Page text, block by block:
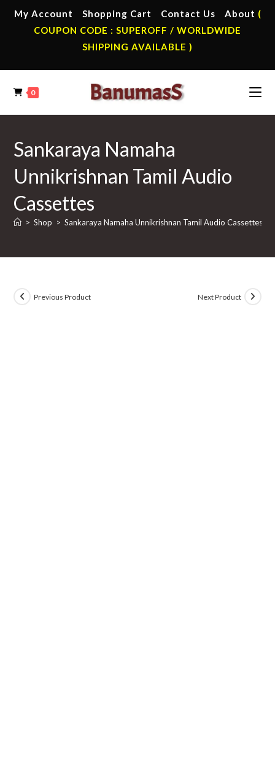
My Account Shopping Cart Contact Us About (
COUPON CODE : SUPEROFF / WORLDWIDE
SHIPPING AVAILABLE )
0
Sankaraya Namaha
Unnikrishnan Tamil Audio
Cassettes
> Shop > Sankaraya Namaha Unnikrishnan Tamil Audio Cassettes
Previous Product Next Product